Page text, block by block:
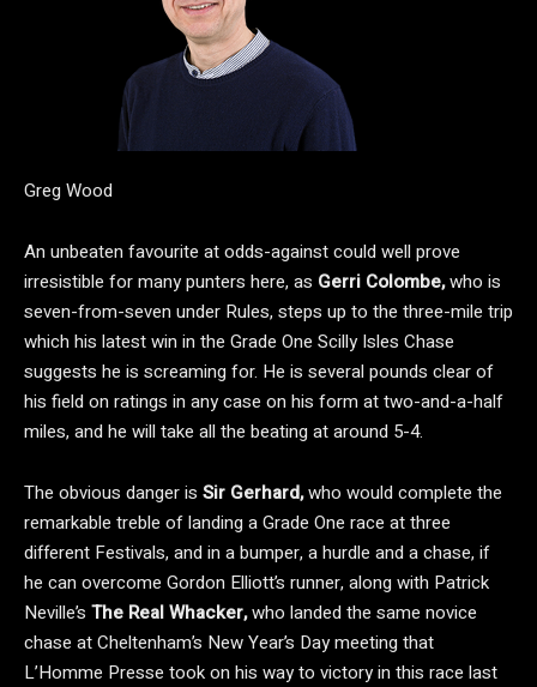
Greg Wood
An unbeaten favourite at odds-against could well prove
irresistible for many punters here, as Gerri Colombe,who is
seven-from-seven under Rules, steps up to the three-mile trip
which his latest win in the Grade One Scilly Isles Chase
suggests he is screaming for. He is several pounds clear of
his field on ratings in any case on his form at two-and-a-half
miles, and he will take all the beating at around 5-4.
The obvious danger is Sir Gerhard,who would complete the
remarkable treble of landing a Grade One race at three
different Festivals, and in a bumper, a hurdle and a chase, if
he can overcome Gordon Elliott’s runner, along with Patrick
Neville’s The Real Whacker,who landed the same novice
chase at Cheltenham’s New Year’s Day meeting that
L’Homme Presse took on his way to victory in this race last